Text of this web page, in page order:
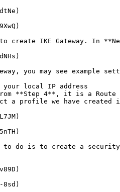
IKE Gateway. In
you may see example
local IP address
**Step 4**, it is a Route
a profile we have created
do is to create a security
8sd)